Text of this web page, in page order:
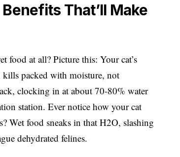
That’ll Make
at all? Picture this: Your cat’s
kills packed with moisture, not
clocking in at about 70-80% water
station. Ever notice how your cat
Wet food sneaks in that H2O, slashing
dehydrated felines.